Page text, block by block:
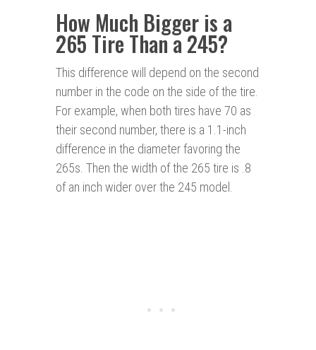
How Much Bigger is a
265 Tire Than a 245?
This difference will depend on the second
number in the code on the side of the tire.
For example, when both tires have 70 as
their second number, there is a 1.1-inch
difference in the diameter favoring the
265s. Then the width of the 265 tire is .8
of an inch wider over the 245 model.